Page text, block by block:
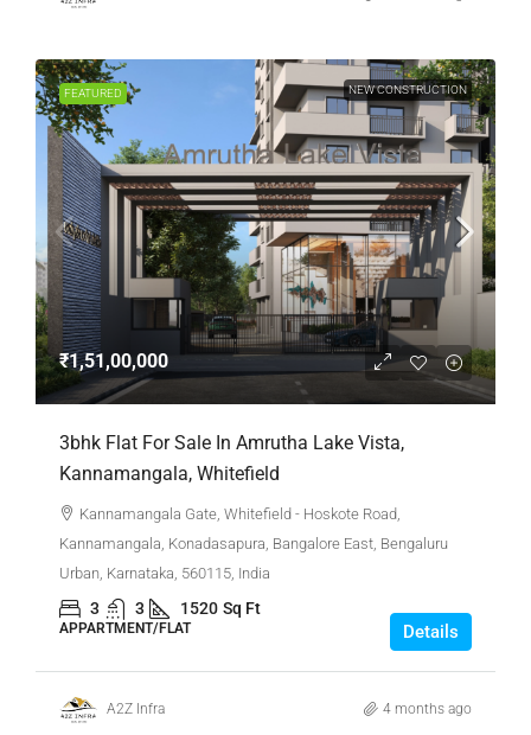
FEATURED NEW CONSTRUCTION
₹1,51,00,000
3bhk Flat For Sale In Amrutha Lake Vista,
Kannamangala, Whitefield
Kannamangala Gate, Whitefield - Hoskote Road,
Kannamangala, Konadasapura, Bangalore East, Bengaluru
Urban, Karnataka, 560115, India
3 3 1520 Sq Ft
APPARTMENT/FLAT Details
A2Z Infra 4 months ago